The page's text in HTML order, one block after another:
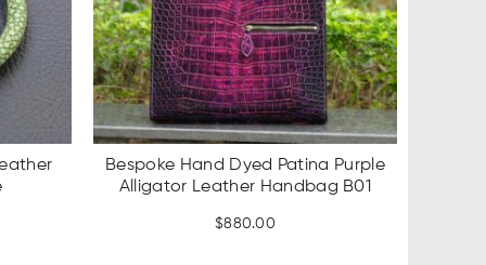
Bespoke Hand Dyed Patina Purple
Alligator Leather Handbag B01
$880.00